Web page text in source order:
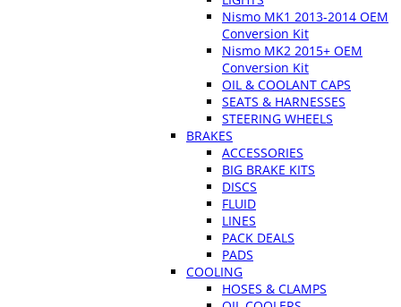
Nismo MK1 2013-2014 OEM
Conversion Kit
Nismo MK2 2015+ OEM
Conversion Kit
OIL & COOLANT CAPS
SEATS & HARNESSES
STEERING WHEELS
BRAKES
ACCESSORIES
BIG BRAKE KITS
DISCS
FLUID
LINES
PACK DEALS
PADS
COOLING
HOSES & CLAMPS